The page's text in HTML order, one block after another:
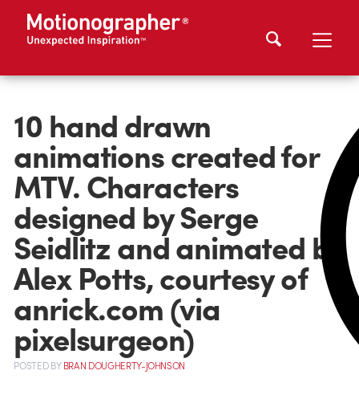
10 hand drawn
animations created for
MTV. Characters
designed by Serge
Seidlitz and animated by
Alex Potts, courtesy of
anrick.com (via
pixelsurgeon)
POSTEDBYBRAN DOUGHERTY-JOHNSON